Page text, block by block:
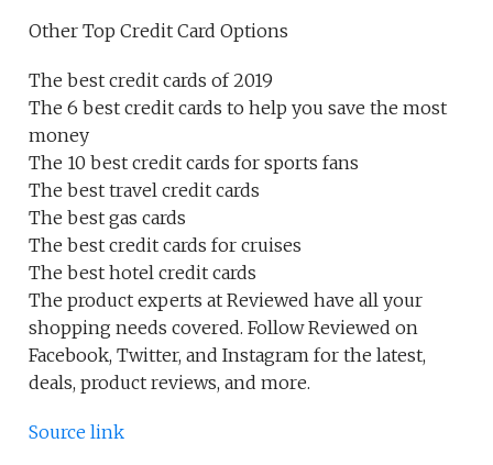
Other Top Credit Card Options
The best credit cards of 2019
The 6 best credit cards to help you save the most
money
The 10 best credit cards for sports fans
The best travel credit cards
The best gas cards
The best credit cards for cruises
The best hotel credit cards
The product experts at Reviewed have all your
shopping needs covered. Follow Reviewed on
Facebook, Twitter, and Instagram for the latest,
deals, product reviews, and more.
Source link